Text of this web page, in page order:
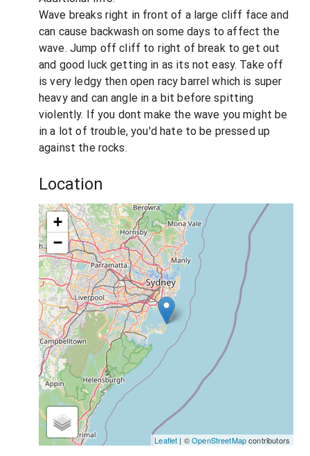
Wave breaks right in front of a large cliff face and
can cause backwash on some days to affect the
wave. Jump off cliff to right of break to get out
and good luck getting in as its not easy. Take off
is very ledgy then open racy barrel which is super
heavy and can angle in a bit before spitting
violently. If you dont make the wave you might be
in a lot of trouble, you'd hate to be pressed up
against the rocks.
Location
+
−
Leaflet | ©OpenStreetMapcontributors